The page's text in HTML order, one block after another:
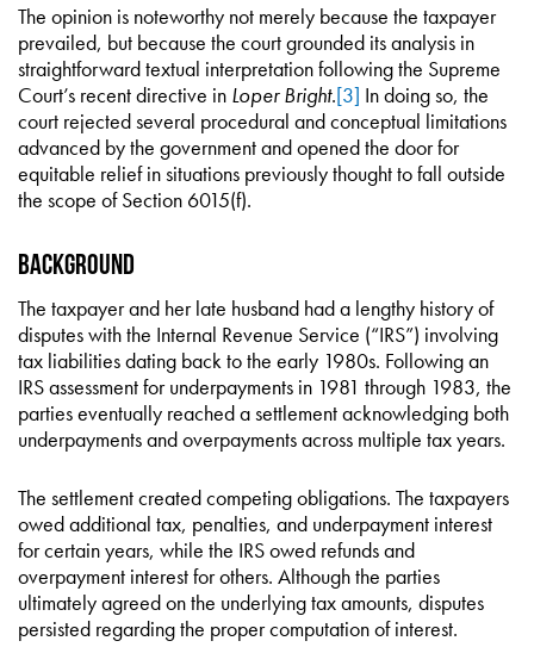
The opinion is noteworthy not merely because the taxpayer
prevailed, but because the court grounded its analysis in
straightforward textual interpretation following the Supreme
Court’s recent directive in Loper Bright.[3] In doing so, the
court rejected several procedural and conceptual limitations
advanced by the government and opened the door for
equitable relief in situations previously thought to fall outside
the scope of Section 6015(f).
Background
The taxpayer and her late husband had a lengthy history of
disputes with the Internal Revenue Service (“IRS”) involving
tax liabilities dating back to the early 1980s. Following an
IRS assessment for underpayments in 1981 through 1983, the
parties eventually reached a settlement acknowledging both
underpayments and overpayments across multiple tax years.
The settlement created competing obligations. The taxpayers
owed additional tax, penalties, and underpayment interest
for certain years, while the IRS owed refunds and
overpayment interest for others. Although the parties
ultimately agreed on the underlying tax amounts, disputes
persisted regarding the proper computation of interest.